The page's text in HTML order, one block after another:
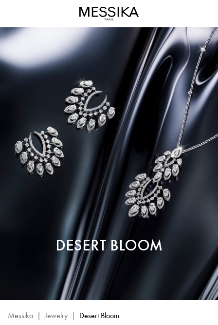
Jewelry
Collection
Messika
Luxury
DESERT BLOOM
Messika | Jewelry | Desert Bloom